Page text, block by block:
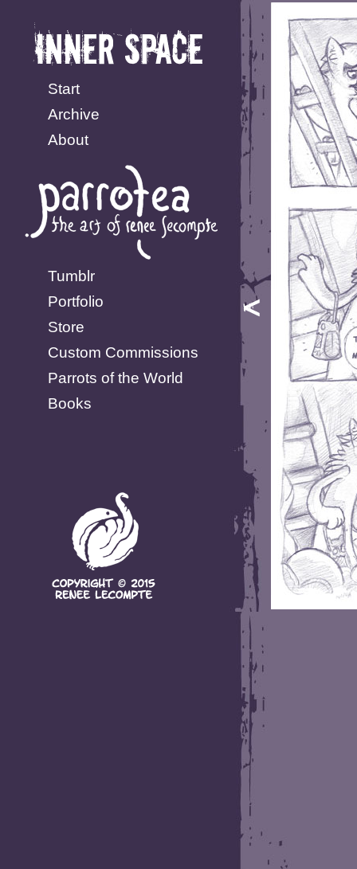
Start
Archive
About
Tumblr
Portfolio
Store
Custom Commissions
Parrots of the World
Books